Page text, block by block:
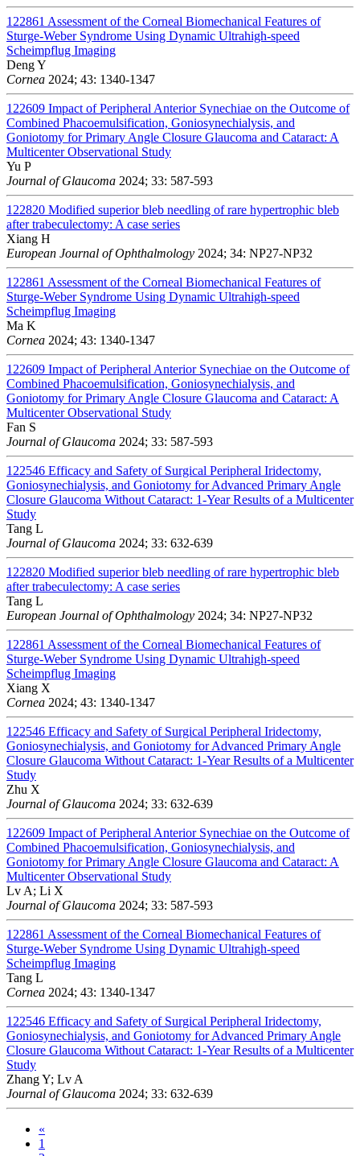
122861 Assessment of the Corneal Biomechanical Features of
Sturge-Weber Syndrome Using Dynamic Ultrahigh-speed
Scheimpflug Imaging
Deng Y
Cornea 2024; 43: 1340-1347
122609 Impact of Peripheral Anterior Synechiae on the Outcome of
Combined Phacoemulsification, Goniosynechialysis, and
Goniotomy for Primary Angle Closure Glaucoma and Cataract: A
Multicenter Observational Study
Yu P
Journal of Glaucoma 2024; 33: 587-593
122820 Modified superior bleb needling of rare hypertrophic bleb
after trabeculectomy: A case series
Xiang H
European Journal of Ophthalmology 2024; 34: NP27-NP32
122861 Assessment of the Corneal Biomechanical Features of
Sturge-Weber Syndrome Using Dynamic Ultrahigh-speed
Scheimpflug Imaging
Ma K
Cornea 2024; 43: 1340-1347
122609 Impact of Peripheral Anterior Synechiae on the Outcome of
Combined Phacoemulsification, Goniosynechialysis, and
Goniotomy for Primary Angle Closure Glaucoma and Cataract: A
Multicenter Observational Study
Fan S
Journal of Glaucoma 2024; 33: 587-593
122546 Efficacy and Safety of Surgical Peripheral Iridectomy,
Goniosynechialysis, and Goniotomy for Advanced Primary Angle
Closure Glaucoma Without Cataract: 1-Year Results of a Multicenter
Study
Tang L
Journal of Glaucoma 2024; 33: 632-639
122820 Modified superior bleb needling of rare hypertrophic bleb
after trabeculectomy: A case series
Tang L
European Journal of Ophthalmology 2024; 34: NP27-NP32
122861 Assessment of the Corneal Biomechanical Features of
Sturge-Weber Syndrome Using Dynamic Ultrahigh-speed
Scheimpflug Imaging
Xiang X
Cornea 2024; 43: 1340-1347
122546 Efficacy and Safety of Surgical Peripheral Iridectomy,
Goniosynechialysis, and Goniotomy for Advanced Primary Angle
Closure Glaucoma Without Cataract: 1-Year Results of a Multicenter
Study
Zhu X
Journal of Glaucoma 2024; 33: 632-639
122609 Impact of Peripheral Anterior Synechiae on the Outcome of
Combined Phacoemulsification, Goniosynechialysis, and
Goniotomy for Primary Angle Closure Glaucoma and Cataract: A
Multicenter Observational Study
Lv A; Li X
Journal of Glaucoma 2024; 33: 587-593
122861 Assessment of the Corneal Biomechanical Features of
Sturge-Weber Syndrome Using Dynamic Ultrahigh-speed
Scheimpflug Imaging
Tang L
Cornea 2024; 43: 1340-1347
122546 Efficacy and Safety of Surgical Peripheral Iridectomy,
Goniosynechialysis, and Goniotomy for Advanced Primary Angle
Closure Glaucoma Without Cataract: 1-Year Results of a Multicenter
Study
Zhang Y; Lv A
Journal of Glaucoma 2024; 33: 632-639
«
1